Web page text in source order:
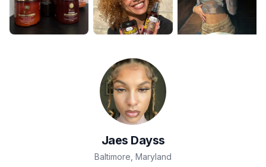
Jaes Dayss
Baltimore Maryland